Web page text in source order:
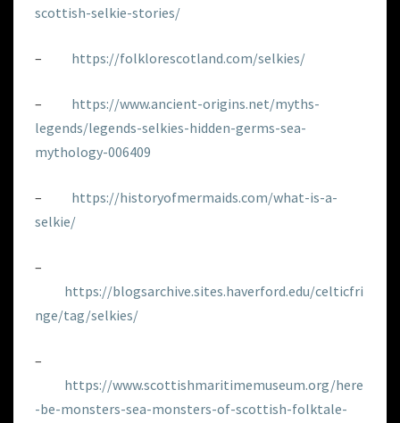
scottish-selkie-stories/
– https://folklorescotland.com/selkies/
– https://www.ancient-origins.net/myths-
legends/legends-selkies-hidden-germs-sea-
mythology-006409
– https://historyofmermaids.com/what-is-a-
selkie/
–
https://blogsarchive.sites.haverford.edu/celticfri
nge/tag/selkies/
–
https://www.scottishmaritimemuseum.org/here
-be-monsters-sea-monsters-of-scottish-folktale-